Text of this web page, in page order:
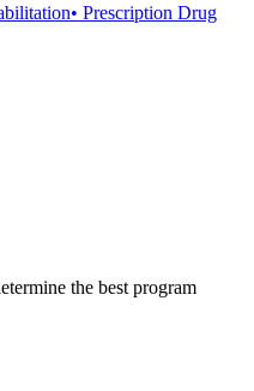
• Prescription Drug
the best program